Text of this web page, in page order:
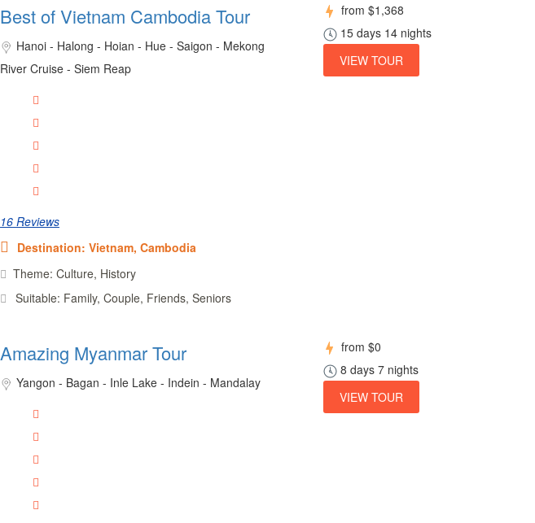
Best of Vietnam Cambodia Tour
Hanoi - Halong - Hoian - Hue - Saigon - Mekong
River Cruise - Siem Reap
16 Reviews
Destination: Vietnam, Cambodia
Theme: Culture, History
Suitable: Family, Couple, Friends, Seniors
from $1,368
15 days 14 nights
VIEW TOUR
Amazing Myanmar Tour
Yangon - Bagan - Inle Lake - Indein - Mandalay
from $0
8 days 7 nights
VIEW TOUR